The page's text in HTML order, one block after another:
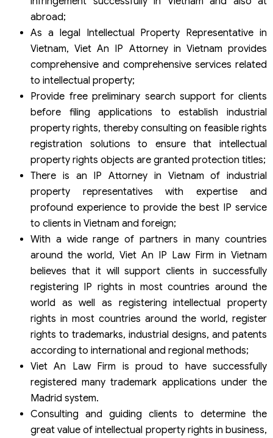
abroad;
As a legal Intellectual Property Representative in
Vietnam, Viet An IP Attorney in Vietnam provides
comprehensive and comprehensive services related
to intellectual property;
Provide free preliminary search support for clients
before filing applications to establish industrial
property rights, thereby consulting on feasible rights
registration solutions to ensure that intellectual
property rights objects are granted protection titles;
There is an IP Attorney in Vietnam of industrial
property representatives with expertise and
profound experience to provide the best IP service
to clients in Vietnam and foreign;
With a wide range of partners in many countries
around the world, Viet An IP Law Firm in Vietnam
believes that it will support clients in successfully
registering IP rights in most countries around the
world as well as registering intellectual property
rights in most countries around the world, register
rights to trademarks, industrial designs, and patents
according to international and regional methods;
Viet An Law Firm is proud to have successfully
registered many trademark applications under the
Madrid system.
Consulting and guiding clients to determine the
great value of intellectual property rights in business,